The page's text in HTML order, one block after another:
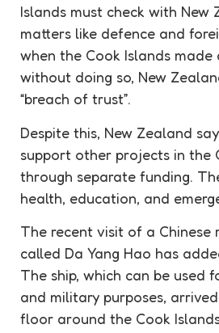
Islands must check with New
matters like defence and
when the Cook Islands made
without doing so, New
“breach of trust”.
Despite this, New Zealand
support other projects in the
through separate funding.
health, education, and
The recent visit of a Chinese
called Da Yang Hao has
The ship, which can be used
and military purposes,
floor around the Cook